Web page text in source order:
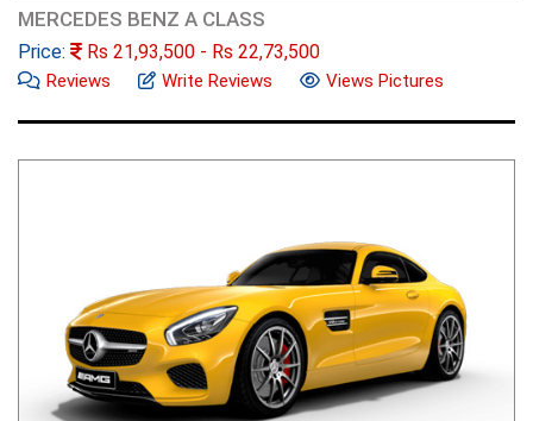
MERCEDES BENZ A CLASS
Price: Rs 21,93,500 - Rs 22,73,500
Reviews Write Reviews Views Pictures